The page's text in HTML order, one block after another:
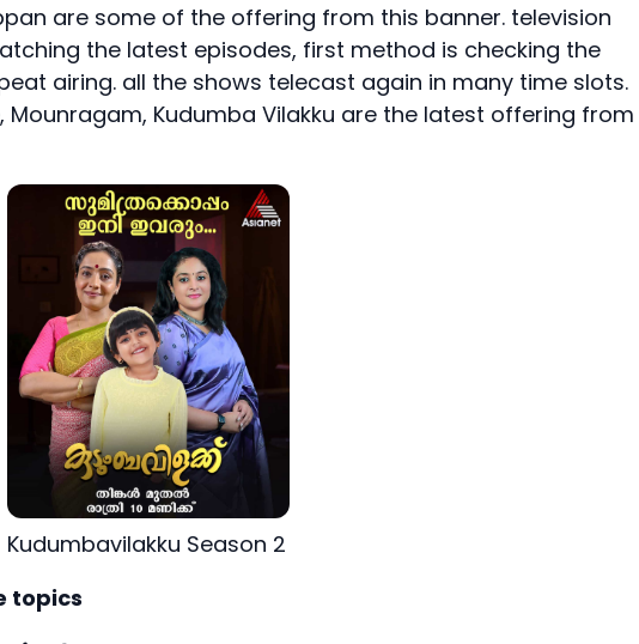
are some of the offering from this banner. television
the latest episodes, first method is checking the
airing. all the shows telecast again in many time slots.
Mounragam, Kudumba Vilakku are the latest offering from
Kudumbavilakku Season 2
topics